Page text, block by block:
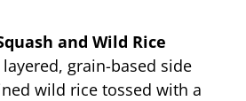
and Wild Rice
grain-based side
wild rice tossed with a